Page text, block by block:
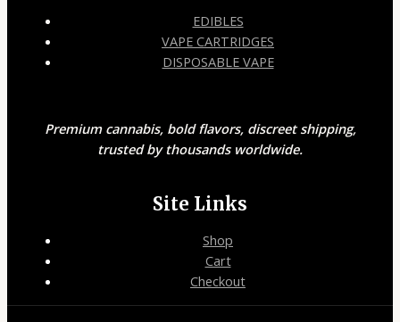
EDIBLES
VAPE CARTRIDGES
DISPOSABLE VAPE
Premium cannabis, bold flavors, discreet shipping,
trusted by thousands worldwide.
Site Links
Shop
Cart
Checkout